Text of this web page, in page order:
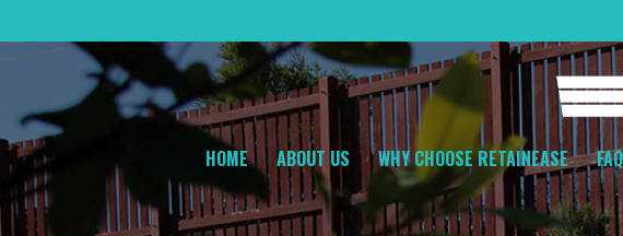
HOME ABOUT US WHY CHOOSE RETAINEASE